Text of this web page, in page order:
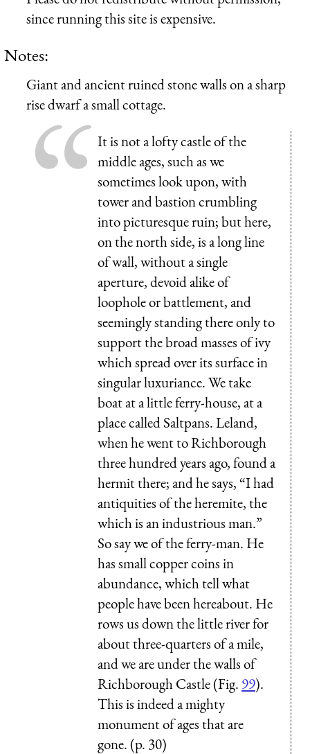
since running this site is expensive.
Notes:
Giant and ancient ruined stone walls on a sharp
rise dwarf a small cottage.
It is not a lofty castle of the
middle ages, such as we
sometimes look upon, with
tower and bastion crumbling
into picturesque ruin; but here,
on the north side, is a long line
of wall, without a single
aperture, devoid alike of
loophole or battlement, and
seemingly standing there only to
support the broad masses of ivy
which spread over its surface in
singular luxuriance. We take
boat at a little ferry-house, at a
place called Saltpans. Leland,
when he went to Richborough
three hundred years ago, found a
hermit there; and he says, “I had
antiquities of the heremite, the
which is an industrious man.”
So say we of the ferry-man. He
has small copper coins in
abundance, which tell what
people have been hereabout. He
rows us down the little river for
about three-quarters of a mile,
and we are under the walls of
Richborough Castle (Fig. 99).
This is indeed a mighty
monument of ages that are
gone. (p. 30)